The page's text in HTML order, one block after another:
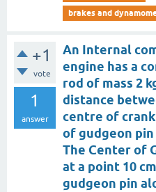
brakes and
+1
vote
1
answer
An Internal
engine has a
rod of mass 2
distance
centre of
of gudgeon pin
The Center of
at a point 10
gudgeon pin